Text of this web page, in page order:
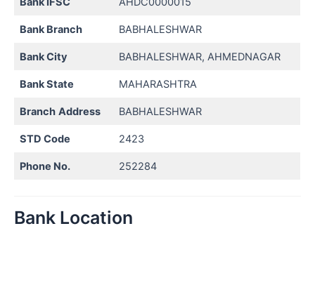
Bank Branch BABHALESHWAR
Bank City BABHALESHWAR, AHMEDNAGAR
Bank State MAHARASHTRA
Branch Address BABHALESHWAR
STD Code 2423
Phone No. 252284
Bank Location